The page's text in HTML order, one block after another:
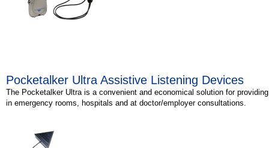
Pocketalker Ultra Assistive Listening Devices
The Pocketalker Ultra is a convenient and economical solution for
in emergency rooms, hospitals and at doctor/employer consultations.